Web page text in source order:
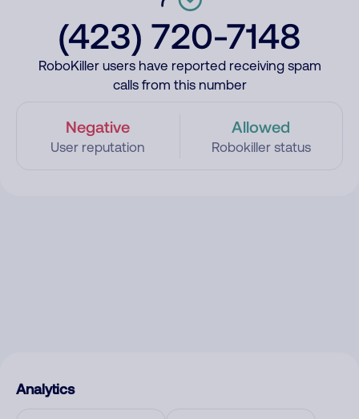
(423) 720-7148
RoboKiller users have reported receiving spam
calls from this number
Negative
User reputation
Allowed
Robokiller status
Analytics